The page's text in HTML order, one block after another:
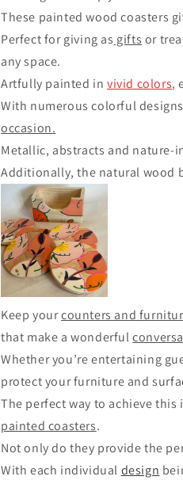
These painted wood coasters
Perfect for giving as gifts or
any space.
Artfully painted in vivid colors,
With numerous colorful
occasion.
Metallic, abstracts and
Additionally, the natural wood
Keep yourcounters and
that make a wonderful
Whether you’re entertaining
protect your furniture and
The perfect way to achieve
painted coasters.
Not only do they provide the
With each individual design